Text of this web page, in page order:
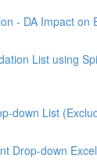
- DA Impact on
List using
down List
Drop-down